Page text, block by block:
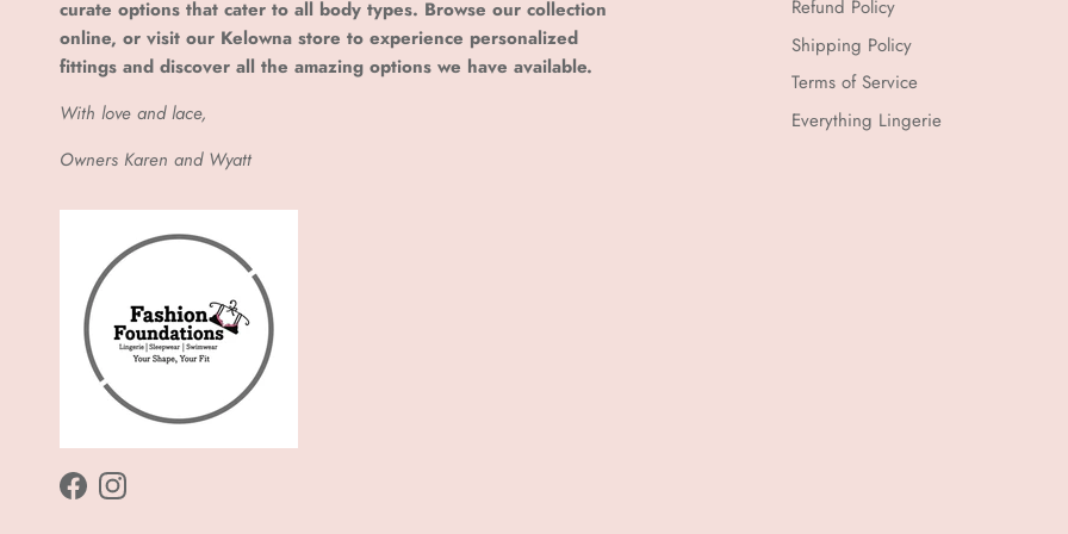
curate options that cater to all body types. Browse our collection
online, or visit our Kelowna store to experience personalized
fittings and discover all the amazing options we have available.
With love and lace,
Owners Karen and Wyatt
FacebookInstagram
Refund Policy
Shipping Policy
Terms of Service
Everything Lingerie